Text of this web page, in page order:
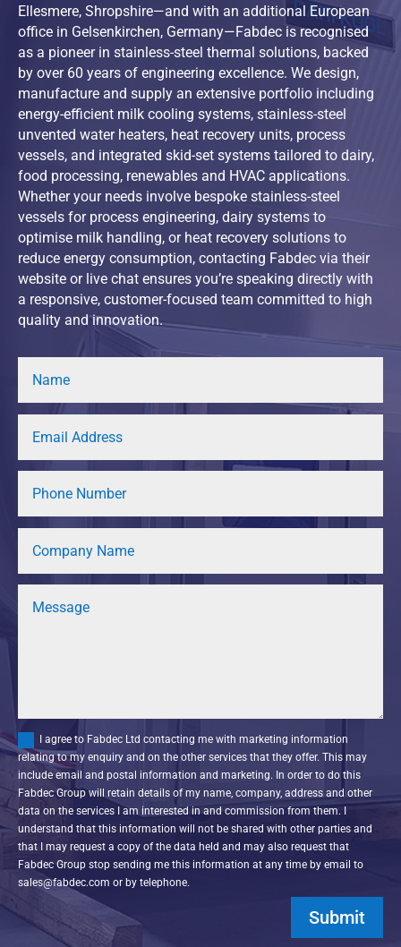
Ellesmere, Shropshire—and with an additional European
office in Gelsenkirchen, Germany—Fabdec is recognised
as a pioneer in stainless-steel thermal solutions, backed
by over 60 years of engineering excellence. We design,
manufacture and supply an extensive portfolio including
energy-efficient milk cooling systems, stainless-steel
unvented water heaters, heat recovery units, process
vessels, and integrated skid-set systems tailored to dairy,
food processing, renewables and HVAC applications.
Whether your needs involve bespoke stainless-steel
vessels for process engineering, dairy systems to
optimise milk handling, or heat recovery solutions to
reduce energy consumption, contacting Fabdec via their
website or live chat ensures you’re speaking directly with
a responsive, customer-focused team committed to high
quality and innovation.
I agree to Fabdec Ltd contacting me with marketing information
relating to my enquiry and on the other services that they offer. This may
include email and postal information and marketing. In order to do this
Fabdec Group will retain details of my name, company, address and other
data on the services I am interested in and commission from them. I
understand that this information will not be shared with other parties and
that I may request a copy of the data held and may also request that
Fabdec Group stop sending me this information at any time by email to
sales@fabdec.com or by telephone.
Submit